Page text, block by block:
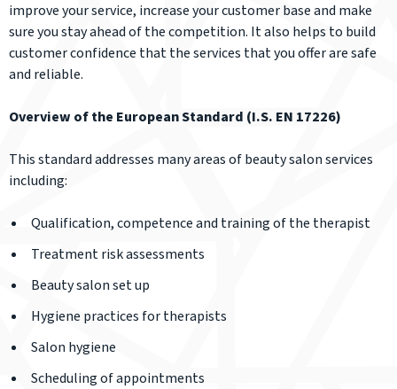
improve your service, increase your customer base and make
sure you stay ahead of the competition. It also helps to build
customer confidence that the services that you offer are safe
and reliable.
Overview of the European Standard (I.S. EN 17226)
This standard addresses many areas of beauty salon services
including:
Qualification, competence and training of the therapist
Treatment risk assessments
Beauty salon set up
Hygiene practices for therapists
Salon hygiene
Scheduling of appointments